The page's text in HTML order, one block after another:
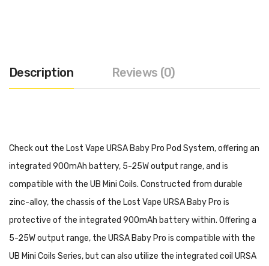
Description Reviews (0)
Check out the Lost Vape URSA Baby Pro Pod System, offering an
integrated 900mAh battery, 5-25W output range, and is
compatible with the UB Mini Coils. Constructed from durable
zinc-alloy, the chassis of the Lost Vape URSA Baby Pro is
protective of the integrated 900mAh battery within. Offering a
5-25W output range, the URSA Baby Pro is compatible with the
UB Mini Coils Series, but can also utilize the integrated coil URSA